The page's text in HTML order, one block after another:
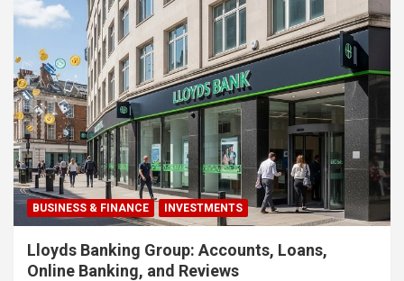
BUSINESS & FINANCE INVESTMENTS
Lloyds Banking Group: Accounts, Loans,
Online Banking, and Reviews